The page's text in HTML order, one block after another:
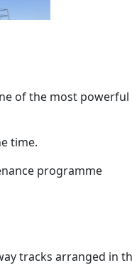
of the most
time.
programme
tracks arranged in